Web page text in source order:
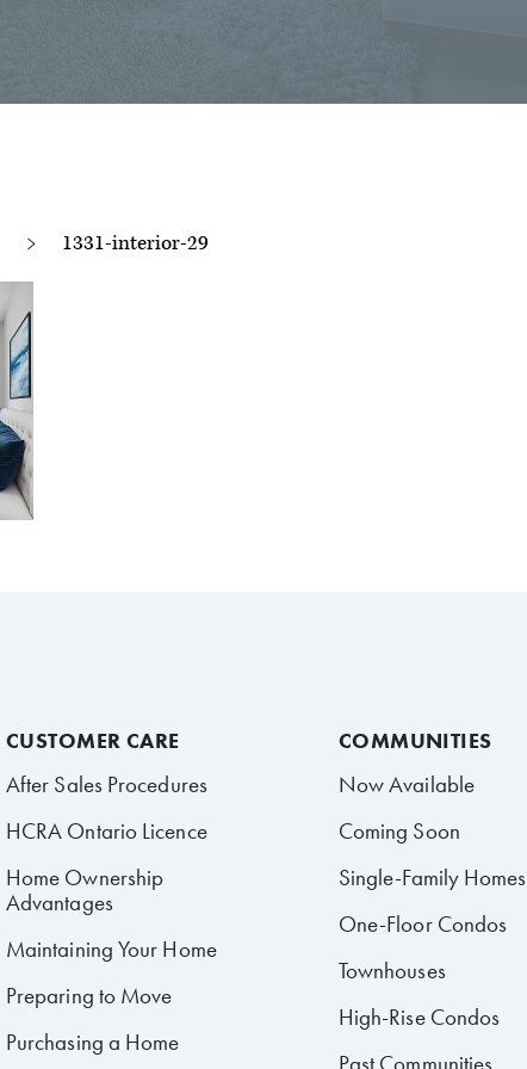
1331-interior-29
CUSTOMER CARE
After Sales Procedures
HCRA Ontario Licence
Home Ownership
Advantages
Maintaining Your Home
Preparing to Move
Purchasing a Home
COMMUNITIES
Now Available
Coming Soon
Single-Family Homes
One-Floor Condos
Townhouses
High-Rise Condos